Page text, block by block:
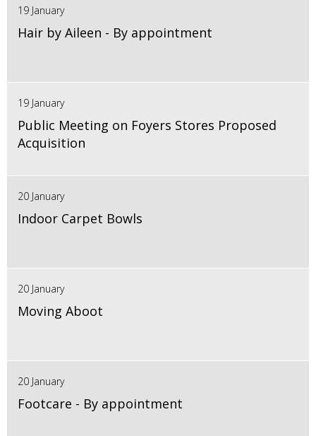
19 January
Hair by Aileen - By appointment
19 January
Public Meeting on Foyers Stores Proposed
Acquisition
20 January
Indoor Carpet Bowls
20 January
Moving Aboot
20 January
Footcare - By appointment